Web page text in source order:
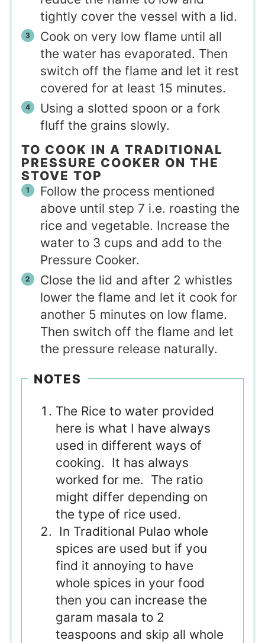
tightly cover the vessel with a lid.
Cook on very low flame until all
the water has evaporated. Then
switch off the flame and let it rest
covered for at least 15 minutes.
Using a slotted spoon or a fork
fluff the grains slowly.
TO COOK IN A TRADITIONAL
PRESSURE COOKER ON THE
STOVE TOP
Follow the process mentioned
above until step 7 i.e. roasting the
rice and vegetable. Increase the
water to 3 cups and add to the
Pressure Cooker.
Close the lid and after 2 whistles
lower the flame and let it cook for
another 5 minutes on low flame.
Then switch off the flame and let
the pressure release naturally.
NOTES
The Rice to water provided
here is what I have always
used in different ways of
cooking. It has always
worked for me. The ratio
might differ depending on
the type of rice used.
In Traditional Pulao whole
spices are used but if you
find it annoying to have
whole spices in your food
then you can increase the
garam masala to 2
teaspoons and skip all whole